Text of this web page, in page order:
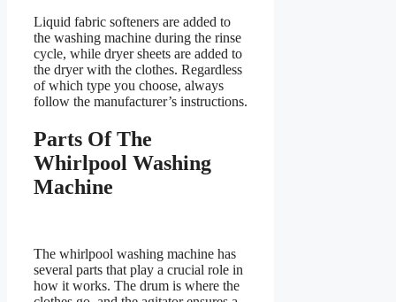
Liquid fabric softeners are added to
the washing machine during the rinse
cycle, while dryer sheets are added to
the dryer with the clothes. Regardless
of which type you choose, always
follow the manufacturer’s instructions.
Parts Of The
Whirlpool Washing
Machine
The whirlpool washing machine has
several parts that play a crucial role in
how it works. The drum is where the